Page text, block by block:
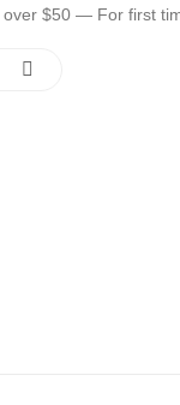
$50 — For first